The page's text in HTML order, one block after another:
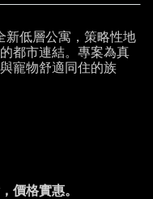
新低層公寓，策略性地
都市連結。專案為真
寵物舒適同住的族
價格實惠。